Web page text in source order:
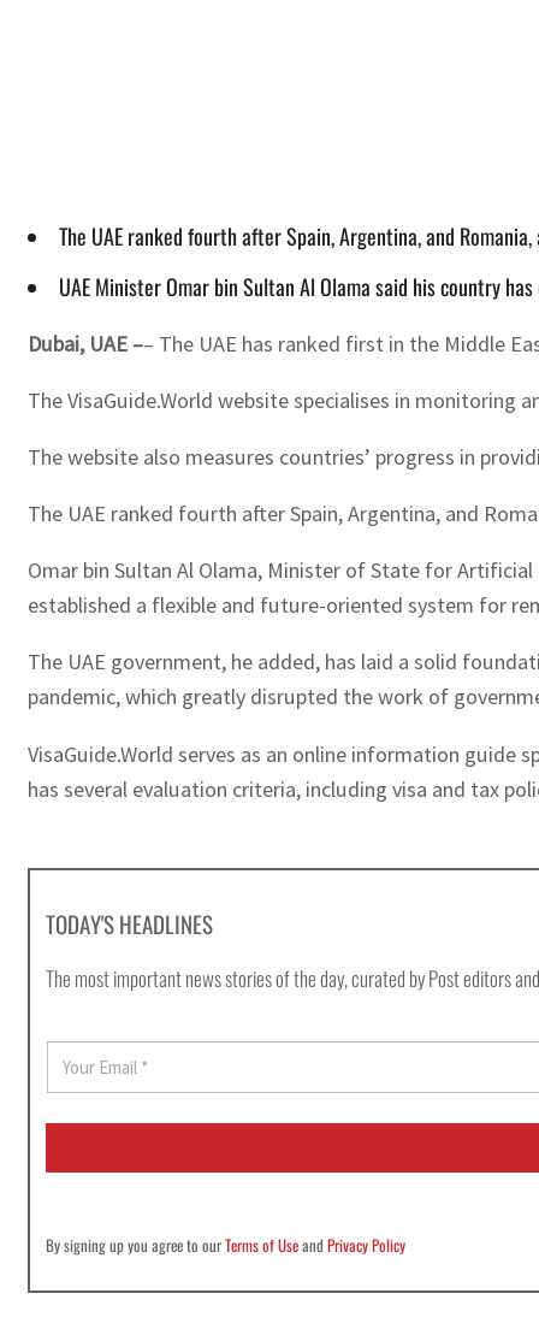
The UAE ranked fourth after Spain, Argentina, and
UAE Minister Omar bin Sultan Al Olama said his country
Dubai, UAE –– The UAE has ranked first in the Middle
The VisaGuide.World website specialises in monitoring
The website also measures countries’ progress in
The UAE ranked fourth after Spain, Argentina, and
Omar bin Sultan Al Olama, Minister of State for
established a flexible and future-oriented system for
The UAE government, he added, has laid a solid
pandemic, which greatly disrupted the work of
VisaGuide.World serves as an online information
has several evaluation criteria, including visa and tax
TODAY'S HEADLINES
The most important news stories of the day, curated by Post editors
E
a
i
By signing up you agree to ourTerms of UseandPrivacy Policy